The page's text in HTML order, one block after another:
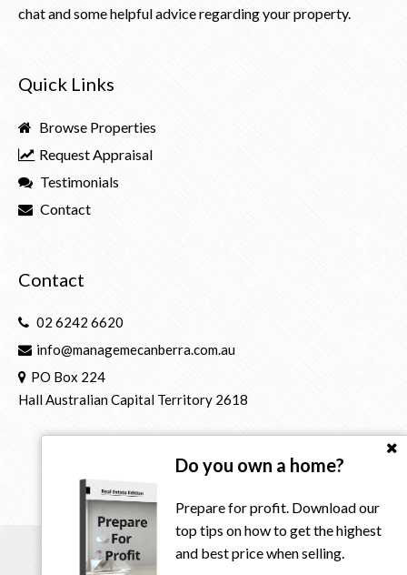
Do you own a home?
Prepare for profit. Download our
top tips on how to get the highest
and best price when selling.
chat and some helpful advice regarding your property.
Quick Links
Browse Properties
Request Appraisal
Testimonials
Contact
Contact
02 6242 6620
info@managemecanberra.com.au
PO Box 224
Hall Australian Capital Territory 2618